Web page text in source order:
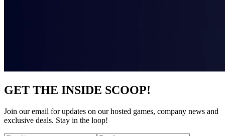
GET THE INSIDE SCOOP!
Join our email for updates on our hosted games, company news and
exclusive deals. Stay in the loop!